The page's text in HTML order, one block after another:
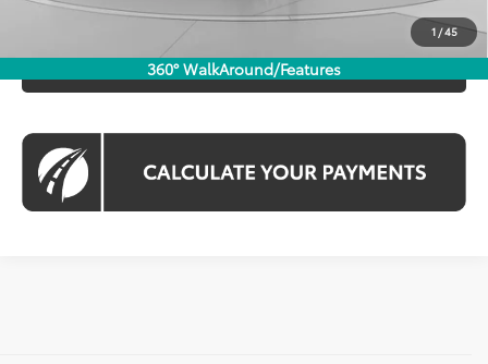
1 /45
360° WalkAround/Features
CLICK TO CALL